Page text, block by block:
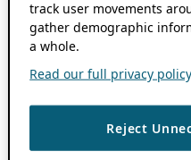
track user movements
gather demographic
a whole.
Read our full privacy
Reject